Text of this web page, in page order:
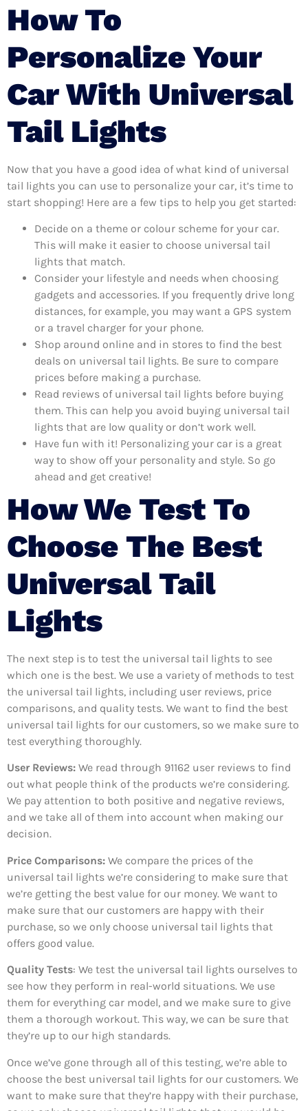
How To
Personalize Your
Car With Universal
Tail Lights
Now that you have a good idea of what kind of universal
tail lights you can use to personalize your car, it’s time to
start shopping! Here are a few tips to help you get started:
Decide on a theme or colour scheme for your car.
This will make it easier to choose universal tail
lights that match.
Consider your lifestyle and needs when choosing
gadgets and accessories. If you frequently drive long
distances, for example, you may want a GPS system
or a travel charger for your phone.
Shop around online and in stores to find the best
deals on universal tail lights. Be sure to compare
prices before making a purchase.
Read reviews of universal tail lights before buying
them. This can help you avoid buying universal tail
lights that are low quality or don’t work well.
Have fun with it! Personalizing your car is a great
way to show off your personality and style. So go
ahead and get creative!
How We Test To
Choose The Best
Universal Tail
Lights
The next step is to test the universal tail lights to see
which one is the best. We use a variety of methods to test
the universal tail lights, including user reviews, price
comparisons, and quality tests. We want to find the best
universal tail lights for our customers, so we make sure to
test everything thoroughly.
User Reviews: We read through 91162 user reviews to find
out what people think of the products we’re considering.
We pay attention to both positive and negative reviews,
and we take all of them into account when making our
decision.
Price Comparisons: We compare the prices of the
universal tail lights we’re considering to make sure that
we’re getting the best value for our money. We want to
make sure that our customers are happy with their
purchase, so we only choose universal tail lights that
offers good value.
Quality Tests: We test the universal tail lights ourselves to
see how they perform in real-world situations. We use
them for everything car model, and we make sure to give
them a thorough workout. This way, we can be sure that
they’re up to our high standards.
Once we’ve gone through all of this testing, we’re able to
choose the best universal tail lights for our customers. We
want to make sure that they’re happy with their purchase,